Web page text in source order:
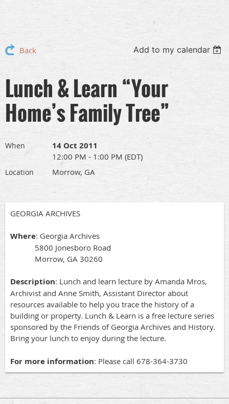
Back Add to my calendar
Lunch & Learn “Your
Home’s Family Tree”
When 14 Oct 2011
12:00 PM - 1:00 PM (EDT)
Location Morrow, GA
GEORGIA ARCHIVES
Where: Georgia Archives
5800 Jonesboro Road
Morrow, GA 30260
Description: Lunch and learn lecture by Amanda Mros,
Archivist and Anne Smith, Assistant Director about
resources available to help you trace the history of a
building or property. Lunch & Learn is a free lecture series
sponsored by the Friends of Georgia Archives and History.
Bring your lunch to enjoy during the lecture.
For more information: Please call 678-364-3730